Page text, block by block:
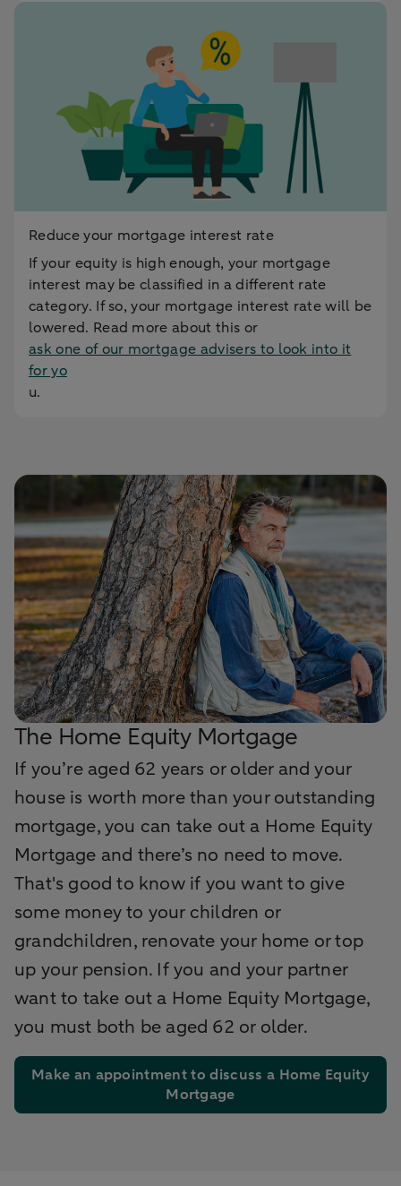
Reduce your mortgage interest rate
If your equity is high enough, your mortgage
interest may be classified in a different rate
category. If so, your mortgage interest rate will be
lowered. Read more about this or
ask one of our mortgage advisers to look into it
for yo
u.
The Home Equity Mortgage
If you’re aged 62 years or older and your
house is worth more than your outstanding
mortgage, you can take out a Home Equity
Mortgage and there’s no need to move.
That's good to know if you want to give
some money to your children or
grandchildren, renovate your home or top
up your pension. If you and your partner
want to take out a Home Equity Mortgage,
you must both be aged 62 or older.
Make an appointment to discuss a Home Equity
Mortgage